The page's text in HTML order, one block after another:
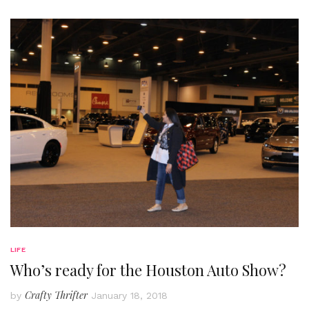
LIFE
Who’s ready for the Houston Auto Show?
by Crafty Thrifter January 18, 2018